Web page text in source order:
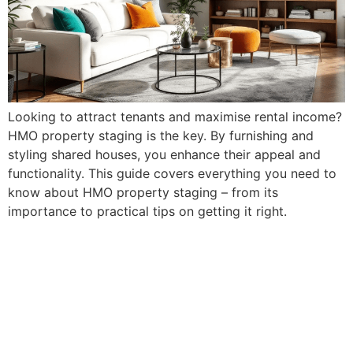
Looking to attract tenants and maximise rental income?
HMO property staging is the key. By furnishing and
styling shared houses, you enhance their appeal and
functionality. This guide covers everything you need to
know about HMO property staging – from its
importance to practical tips on getting it right.